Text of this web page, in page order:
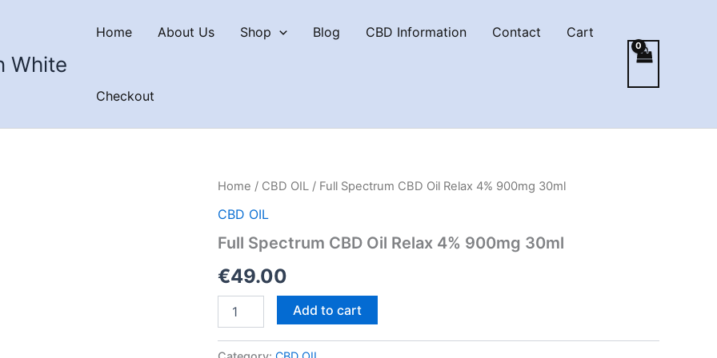
White
Home About Us Shop Blog CBD Information Contact Cart
Checkout
Home / CBD OIL / Full Spectrum CBD Oil Relax 4% 900mg 30ml
CBD OIL
Full Spectrum CBD Oil Relax 4% 900mg 30ml
€49.00
Spectrum
Oil
Add to cart